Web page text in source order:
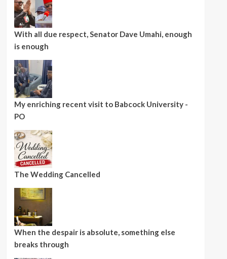
With all due respect, Senator Dave Umahi, enough
is enough
My enriching recent visit to Babcock University -
PO
The Wedding Cancelled
When the despair is absolute, something else
breaks through